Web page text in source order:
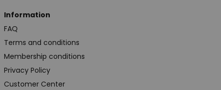
Information
FAQ
Terms and conditions
Membership conditions
Privacy Policy
Customer Center